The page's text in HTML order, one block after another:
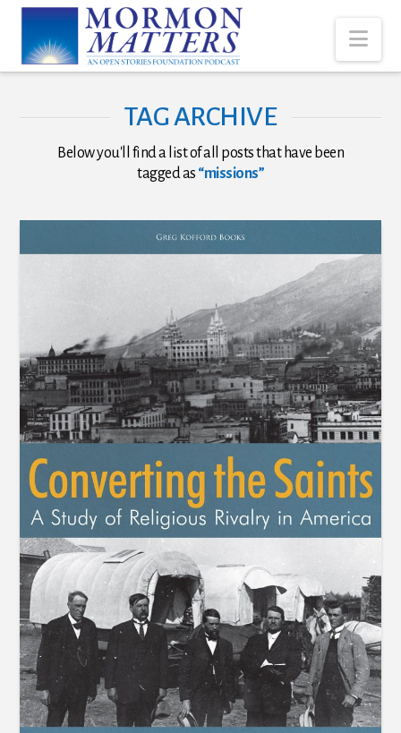
TAG ARCHIVE
Below you'll find a list of all posts that have been
tagged as “missions”